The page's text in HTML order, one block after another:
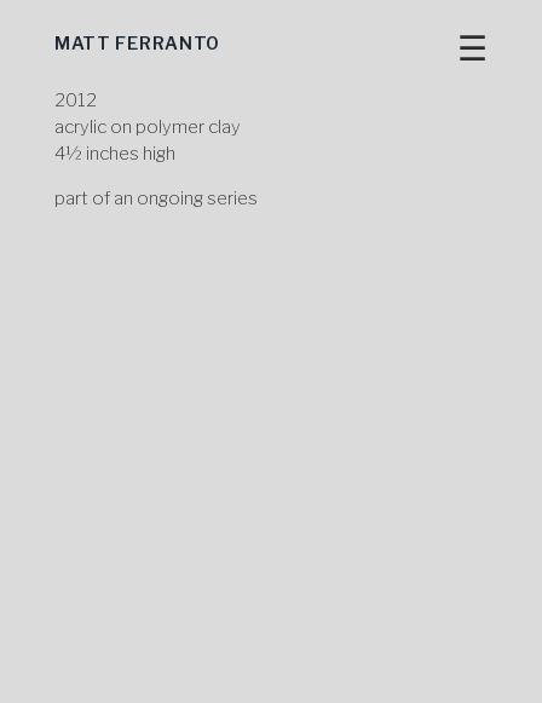
Skip
content
☰
MATT FERRANTO
2012
acrylic on polymer clay
4½ inches high
part of an ongoing series